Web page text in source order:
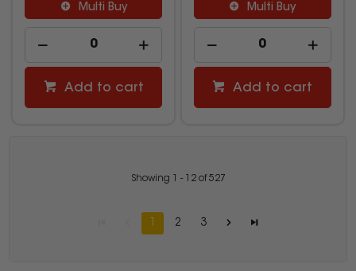
Multi Buy
Add to cart
Multi Buy
Add to cart
Showing - 12of527
1 2 3